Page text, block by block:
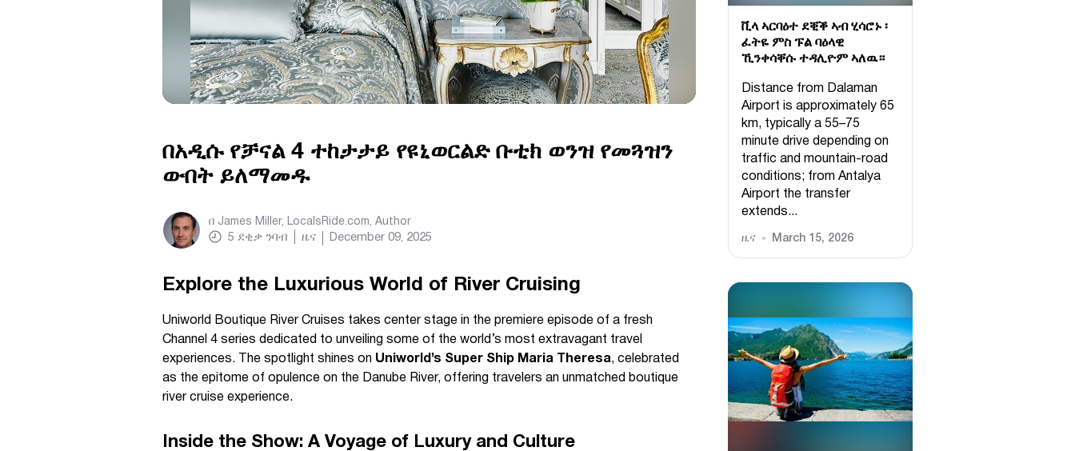
በአዲሱ የቻናል 4 ተከታታይ የዩኒወርልድ ቡቲክ ወንዝ የመጓዝን
ውበት ይለማመዱ
በ James Miller, LocalsRide.com , Author
5 ደቂቃ ንባብ ዜና December 09, 2025
Explore the Luxurious World of River Cruising
Uniworld Boutique River Cruises takes center stage in the premiere episode of a fresh
Channel 4 series dedicated to unveiling some of the world’s most extravagant travel
experiences. The spotlight shines on Uniworld’s Super Ship Maria Theresa, celebrated
as the epitome of opulence on the Danube River, offering travelers an unmatched boutique
river cruise experience.
Inside the Show: A Voyage of Luxury and Culture
ቪላ ኣርባዕተ ደቒቕ ኣብ ሂሳሮኑ ፡
ፈትዬ ምስ ፑል ባዕላዊ
ኺንቀሳቐሱ ተዳሊዮም ኣለዉ።
Distance from Dalaman
Airport is approximately 65
km, typically a 55–75
minute drive depending on
traffic and mountain-road
conditions; from Antalya
Airport the transfer
extends...
ዜና March 15, 2026